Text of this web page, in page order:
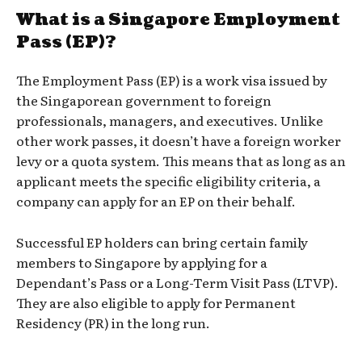
What is a Singapore Employment
Pass (EP)?
The Employment Pass (EP) is a work visa issued by
the Singaporean government to foreign
professionals, managers, and executives. Unlike
other work passes, it doesn’t have a foreign worker
levy or a quota system. This means that as long as an
applicant meets the specific eligibility criteria, a
company can apply for an EP on their behalf.
Successful EP holders can bring certain family
members to Singapore by applying for a
Dependant’s Pass or a Long-Term Visit Pass (LTVP).
They are also eligible to apply for Permanent
Residency (PR) in the long run.